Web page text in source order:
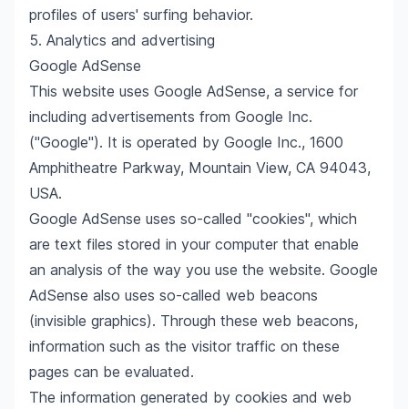
profiles of users' surfing behavior.
5. Analytics and advertising
Google AdSense
This website uses Google AdSense, a service for
including advertisements from Google Inc.
("Google"). It is operated by Google Inc., 1600
Amphitheatre Parkway, Mountain View, CA 94043,
USA.
Google AdSense uses so-called "cookies", which
are text files stored in your computer that enable
an analysis of the way you use the website. Google
AdSense also uses so-called web beacons
(invisible graphics). Through these web beacons,
information such as the visitor traffic on these
pages can be evaluated.
The information generated by cookies and web